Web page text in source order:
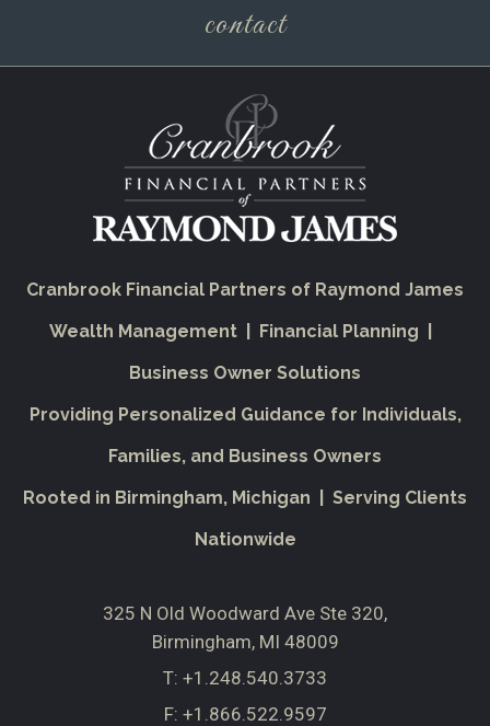
contact
Cranbrook Financial Partners of Raymond James
Wealth Management | Financial Planning |
Business Owner Solutions
Providing Personalized Guidance for Individuals,
Families, and Business Owners
Rooted in Birmingham, Michigan | Serving Clients
Nationwide
325 N Old Woodward Ave Ste 320
Birmingham, MI 48009
T: +1.248.540.3733
F: +1.866.522.9597